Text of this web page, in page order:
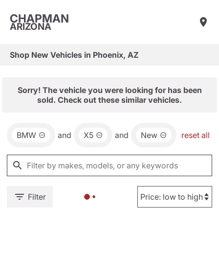
CHAPMAN
ARIZONA
Shop New Vehicles in Phoenix, AZ
Sorry! The vehicle you were looking for has been
sold. Check out these similar vehicles.
BMW and X5 and New reset all
Filter